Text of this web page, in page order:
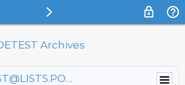
Archives
PORTSIDETEST@LISTS.PORTSIDE.ORG